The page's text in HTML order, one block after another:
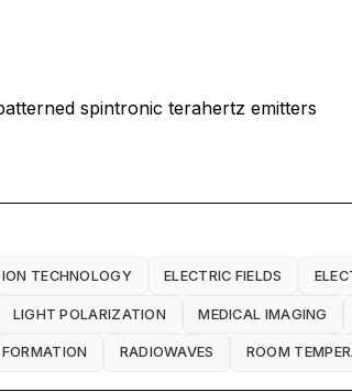
spintronic terahertz emitters
TECHNOLOGY ELECTRIC FIELDS
LIGHT POLARIZATION MEDICAL IMAGING
RADIOWAVES ROOM